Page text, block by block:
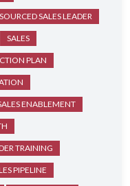
SALES LEADER
SALES
PLAN
ENABLEMENT
TRAINING
PIPELINE